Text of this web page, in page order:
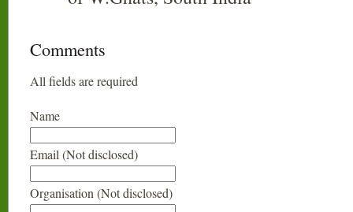
Comments
All fields are required
Name
Email (Not disclosed)
Organisation (Not disclosed)